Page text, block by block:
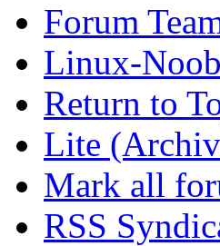
Forum
Linux-
Return to
Lite
Mark all
RSS